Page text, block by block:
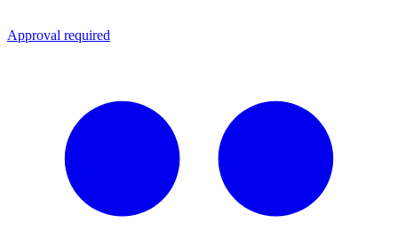
Approval required